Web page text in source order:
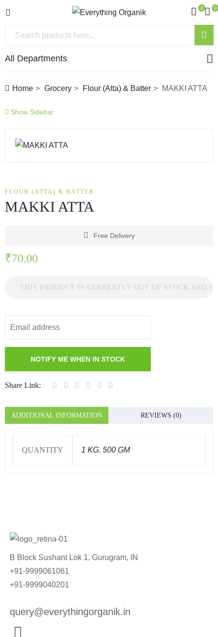
0
0
All Departments
Home Grocery Flour (Atta) & Batter MAKKI ATTA
Show Sidebar
FLOUR (ATTA) & BATTER
MAKKI ATTA
Free Delivery
₹70.00
THIS PRODUCT IS CURRENTLY OUT OF STOCK AND
Share Link:
ADDITIONAL INFORMATION REVIEWS (0)
QUANTITY 1 KG, 500 GM
B Block Sushant Lok 1, Gurugram, IN
+91-9999061061
+91-9999040201
query@everythingorganik.in